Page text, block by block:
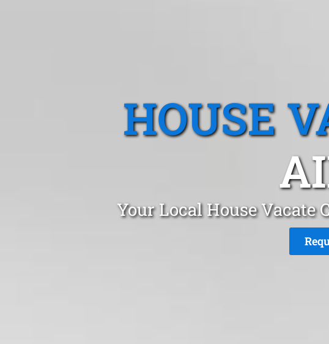
HOUSE
Your Local House Vacate